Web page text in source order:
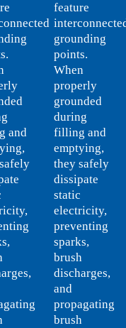
and
feature
grounding
points.
When
properly
grounded
during
filling and
emptying,
they safely
dissipate
static
electricity,
preventing
sparks,
brush
discharges,
and
propagating
brush